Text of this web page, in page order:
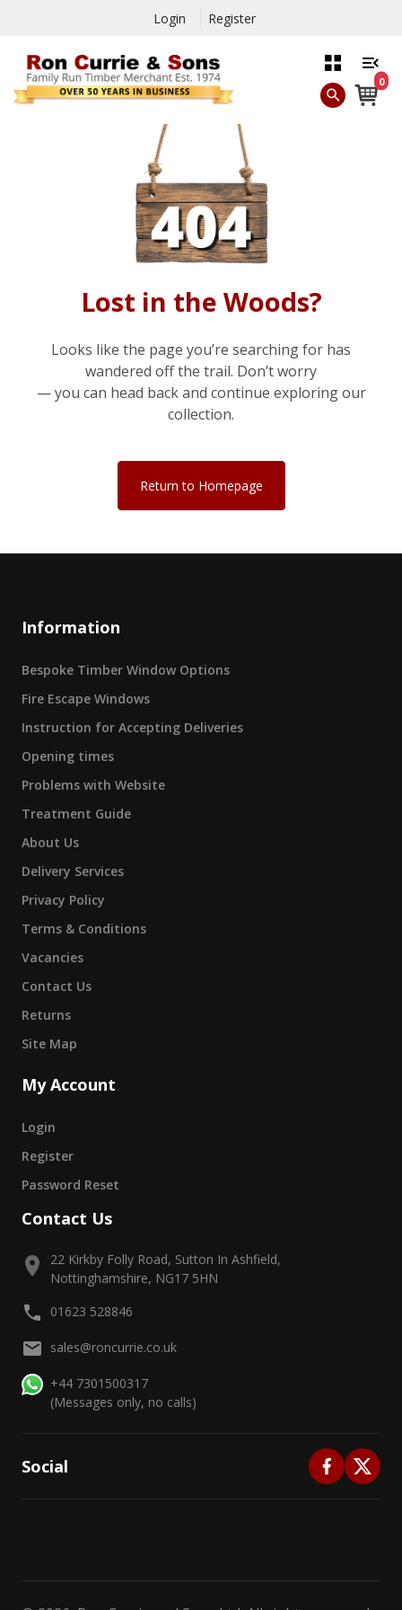
Login Register
0
Lost in the Woods?
Looks like the page you’re searching for has
wandered off the trail. Don’t worry
— you can head back and continue exploring our
collection.
Return to Homepage
Information
Bespoke Timber Window Options
Fire Escape Windows
Instruction for Accepting Deliveries
Opening times
Problems with Website
Treatment Guide
About Us
Delivery Services
Privacy Policy
Terms & Conditions
Vacancies
Contact Us
Returns
Site Map
My Account
Login
Register
Password Reset
Contact Us
22 Kirkby Folly Road, Sutton In Ashfield,
Nottinghamshire, NG17 5HN
01623 528846
sales@roncurrie.co.uk
+44 7301500317
(Messages only, no calls)
Social